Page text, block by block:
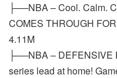
├──NBA – Cool. Calm.
COMES THROUGH
4.11M
├──NBA – DEFENSIVE
series lead at home!